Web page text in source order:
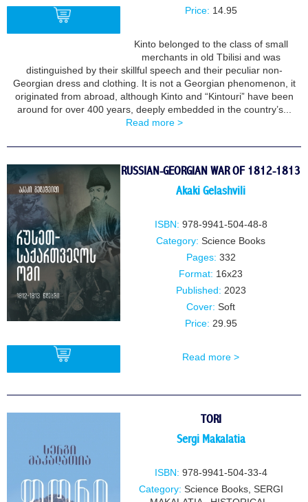
Price: 14.95
Kinto belonged to the class of small
merchants in old Tbilisi and was
distinguished by their skillful speech and their peculiar non-
Georgian dress and clothing. It is not a Georgian phenomenon, it
originated from abroad, although Kinto and “Kintouri” have been
around for over 400 years, deeply embedded in the country’s...
Read more >
RUSSIAN-GEORGIAN WAR OF 1812-1813
Akaki Gelashvili
ISBN: 978-9941-504-48-8
Category: Science Books
Pages: 332
Format: 16x23
Published: 2023
Cover: Soft
Price: 29.95
Read more >
TORI
Sergi Makalatia
ISBN: 978-9941-504-33-4
Category: Science Books, SERGI